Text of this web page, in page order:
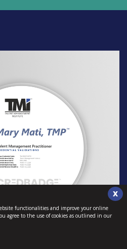
functionalities and improve your online
agree to the use of cookies as outlined in our
X